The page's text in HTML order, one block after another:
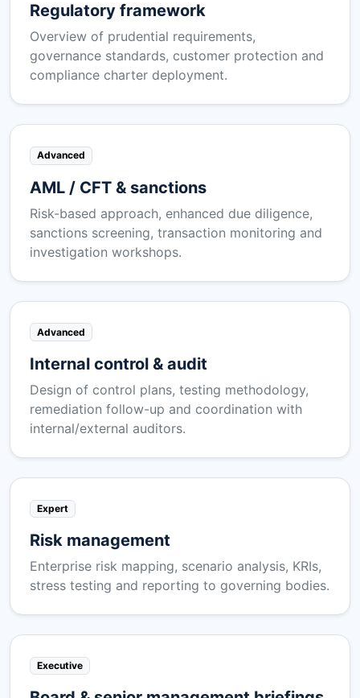
Regulatory framework
Overview of prudential requirements,
governance standards, customer protection and
compliance charter deployment.
Advanced
AML / CFT & sanctions
Risk-based approach, enhanced due diligence,
sanctions screening, transaction monitoring and
investigation workshops.
Advanced
Internal control & audit
Design of control plans, testing methodology,
remediation follow-up and coordination with
internal/external auditors.
Expert
Risk management
Enterprise risk mapping, scenario analysis, KRIs,
stress testing and reporting to governing bodies.
Executive